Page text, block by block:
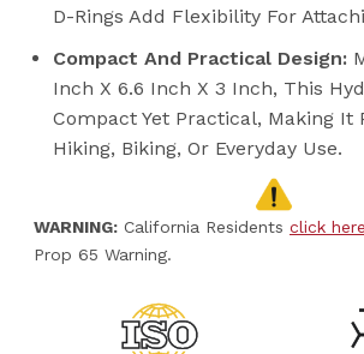
D-Rings Add Flexibility For
Compact And Practical Design:
Inch X 6.6 Inch X 3 Inch, This
Compact Yet Practical, Making It
Hiking, Biking, Or Everyday Use.
WARNING: California Residents click here
Prop 65 Warning.